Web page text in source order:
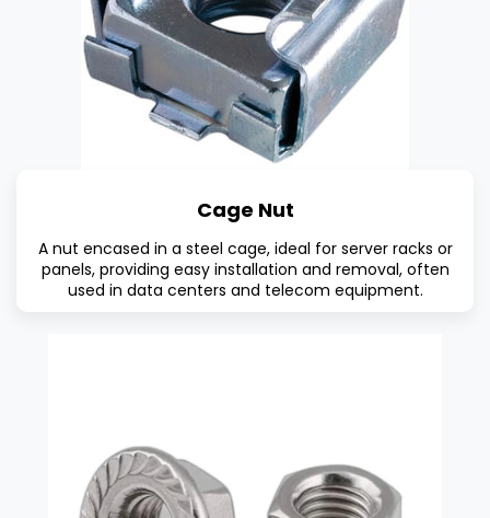
Cage Nut
A nut encased in a steel cage, ideal for server racks or
panels, providing easy installation and removal, often
used in data centers and telecom equipment.